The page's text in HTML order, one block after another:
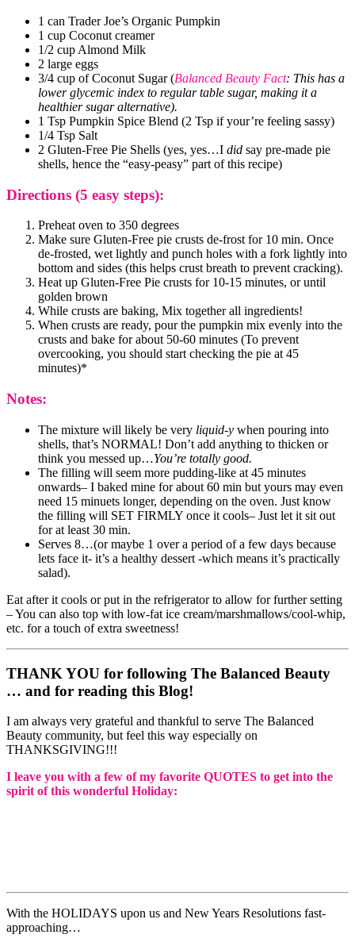
1 can Trader Joe’s Organic Pumpkin
1 cup Coconut creamer
1/2 cup Almond Milk
2 large eggs
3/4 cup of Coconut Sugar (Balanced Beauty Fact: This has a
lower glycemic index to regular table sugar, making it a
healthier sugar alternative).
1 Tsp Pumpkin Spice Blend (2 Tsp if your’re feeling sassy)
1/4 Tsp Salt
2 Gluten-Free Pie Shells (yes, yes…I did say pre-made pie
shells, hence the “easy-peasy” part of this recipe)
Directions (5 easy steps):
Preheat oven to 350 degrees
Make sure Gluten-Free pie crusts de-frost for 10 min. Once
de-frosted, wet lightly and punch holes with a fork lightly into
bottom and sides (this helps crust breath to prevent cracking).
Heat up Gluten-Free Pie crusts for 10-15 minutes, or until
golden brown
While crusts are baking, Mix together all ingredients!
When crusts are ready, pour the pumpkin mix evenly into the
crusts and bake for about 50-60 minutes (To prevent
overcooking, you should start checking the pie at 45
minutes)*
Notes:
The mixture will likely be very liquid-y when pouring into
shells, that’s NORMAL! Don’t add anything to thicken or
think you messed up…You’re totally good.
The filling will seem more pudding-like at 45 minutes
onwards– I baked mine for about 60 min but yours may even
need 15 minuets longer, depending on the oven. Just know
the filling will SET FIRMLY once it cools– Just let it sit out
for at least 30 min.
Serves 8…(or maybe 1 over a period of a few days because
lets face it- it’s a healthy dessert -which means it’s practically
salad).
Eat after it cools or put in the refrigerator to allow for further setting
– You can also top with low-fat ice cream/marshmallows/cool-whip,
etc. for a touch of extra sweetness!
THANK YOU for following The Balanced Beauty
… and for reading this Blog!
I am always very grateful and thankful to serve The Balanced
Beauty community, but feel this way especially on
THANKSGIVING!!!
I leave you with a few of my favorite QUOTES to get into the
spirit of this wonderful Holiday:
With the HOLIDAYS upon us and New Years Resolutions fast-
approaching…